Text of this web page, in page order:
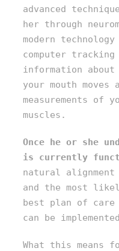
advanced
her through
modern
computer
information about
your mouth moves
measurements of
muscles.
Once he or she
is currently
natural
and the most
best plan of care
can be
What this means